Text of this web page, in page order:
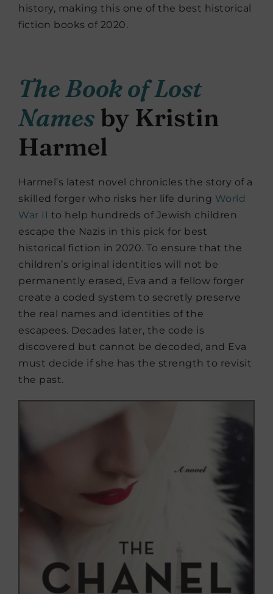
history, making this one of the best historical
fiction books of 2020.
The Book of Lost
Names by Kristin
Harmel
Harmel’s latest novel chronicles the story of a
skilled forger who risks her life during World
War II to help hundreds of Jewish children
escape the Nazis in this pick for best
historical fiction in 2020. To ensure that the
children’s original identities will not be
permanently erased, Eva and a fellow forger
create a coded system to secretly preserve
the real names and identities of the
escapees. Decades later, the code is
discovered but cannot be decoded, and Eva
must decide if she has the strength to revisit
the past.